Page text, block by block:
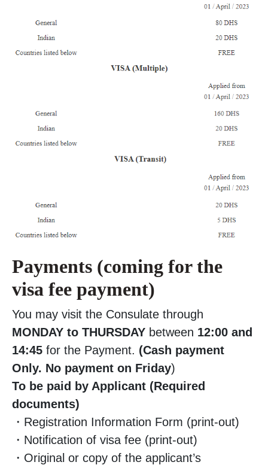
Payments (coming for the
visa fee payment)
You may visit the Consulate through
MONDAY to THURSDAY between 12:00 and
14:45 for the Payment. (Cash payment
Only. No payment on Friday)
To be paid by Applicant (Required
documents)
・Registration Information Form (print-out)
・Notification of visa fee (print-out)
・Original or copy of the applicant’s